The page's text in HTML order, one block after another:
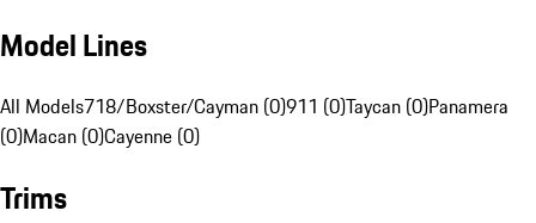
Model Lines
All Models718/Boxster/Cayman (0)911 (0)Taycan (0)Panamera
(0)Macan (0)Cayenne (0)
Trims